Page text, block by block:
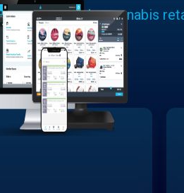
Learn why cannabis